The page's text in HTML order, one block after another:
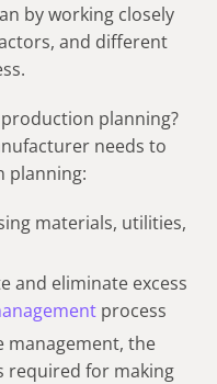
by working closely
and different
planning?
needs to
planning:
materials, utilities,
and eliminate excess
process
management, the
required for making